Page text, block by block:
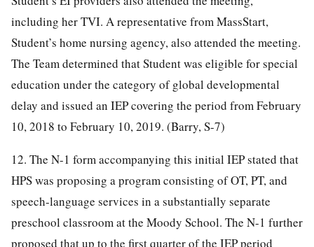
including her TVI. A representative from MassStart,
Student’s home nursing agency, also attended the meeting.
The Team determined that Student was eligible for special
education under the category of global developmental
delay and issued an IEP covering the period from February
10, 2018 to February 10, 2019. (Barry, S-7)
12. The N-1 form accompanying this initial IEP stated that
HPS was proposing a program consisting of OT, PT, and
speech-language services in a substantially separate
preschool classroom at the Moody School. The N-1 further
proposed that up to the first quarter of the IEP period